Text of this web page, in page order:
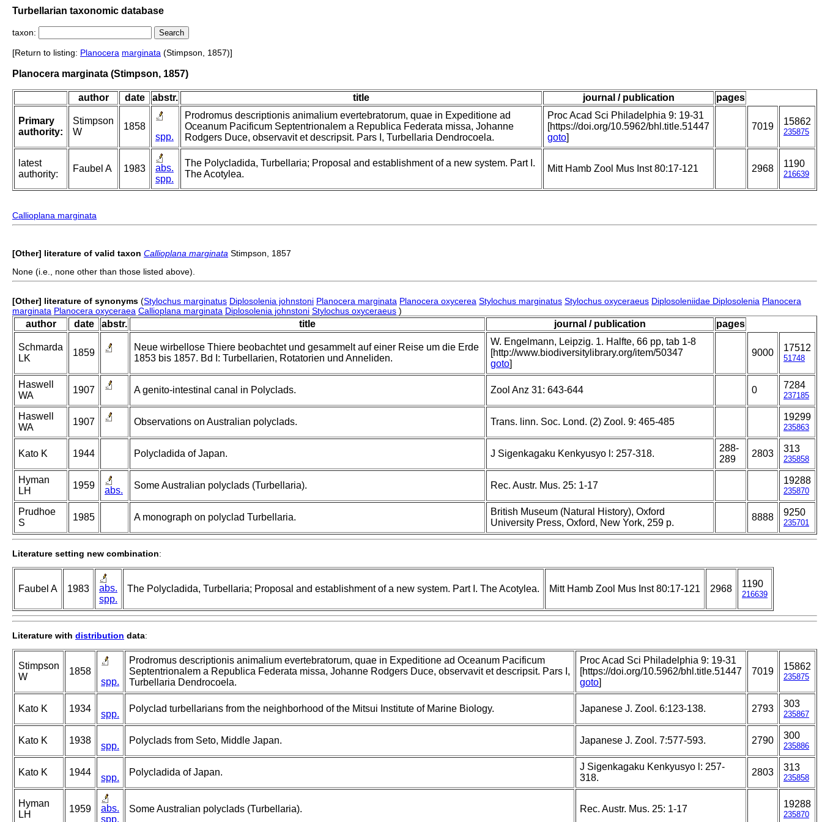
Turbellarian taxonomic database
taxon:
[Return to listing: Planocera marginata (Stimpson, 1857)]
Planocera marginata (Stimpson, 1857)
author date abstr. title journal / publication pages
Primary
authority:
Stimpson
W
1858
spp.
Prodromus descriptionis animalium evertebratorum, quae in Expeditione ad
Oceanum Pacificum Septentrionalem a Republica Federata missa, Johanne
Rodgers Duce, observavit et descripsit. Pars I, Turbellaria Dendrocoela.
Proc Acad Sci Philadelphia 9: 19-31
[https://doi.org/10.5962/bhl.title.51447
goto]
7019 15862
235875
latest
authority:
Faubel A 1983
abs.
spp.
The Polycladida, Turbellaria; Proposal and establishment of a new system. Part I.
The Acotylea.
Mitt Hamb Zool Mus Inst 80:17-121 2968 1190
216639
Callioplana marginata
[Other] literature of valid taxon Callioplana marginata Stimpson, 1857
None (i.e., none other than those listed above).
[Other] literature of synonyms (Stylochus marginatus Diplosolenia johnstoni Planocera marginata Planocera oxycerea Stylochus marginatus Stylochus oxyceraeus Diplosoleniidae Diplosolenia Planocera
marginata Planocera oxyceraea Callioplana marginata Diplosolenia johnstoni Stylochus oxyceraeus )
author date abstr. title journal / publication pages
Schmarda
LK
1859
Neue wirbellose Thiere beobachtet und gesammelt auf einer Reise um die Erde
1853 bis 1857. Bd I: Turbellarien, Rotatorien und Anneliden.
W. Engelmann, Leipzig. 1. Halfte, 66 pp, tab 1-8
[http://www.biodiversitylibrary.org/item/50347
goto]
9000 17512
51748
Haswell
WA
1907 A genito-intestinal canal in Polyclads. Zool Anz 31: 643-644 0 7284
237185
Haswell
WA
1907 Observations on Australian polyclads. Trans. linn. Soc. Lond. (2) Zool. 9: 465-485 19299
235863
Kato K 1944 Polycladida of Japan. J Sigenkagaku Kenkyusyo l: 257-318.
288-
289
2803 313
235858
Hyman
LH
1959 abs. Some Australian polyclads (Turbellaria). Rec. Austr. Mus. 25: 1-17 19288
235870
Prudhoe
S
1985 A monograph on polyclad Turbellaria.
British Museum (Natural History), Oxford
University Press, Oxford, New York, 259 p.
8888 9250
235701
Literature setting new combination:
Faubel A 1983
abs.
spp.
The Polycladida, Turbellaria; Proposal and establishment of a new system. Part I. The Acotylea. Mitt Hamb Zool Mus Inst 80:17-121 2968 1190
216639
Literature with distribution data:
Stimpson
W
1858
spp.
Prodromus descriptionis animalium evertebratorum, quae in Expeditione ad Oceanum Pacificum
Septentrionalem a Republica Federata missa, Johanne Rodgers Duce, observavit et descripsit. Pars I,
Turbellaria Dendrocoela.
Proc Acad Sci Philadelphia 9: 19-31
[https://doi.org/10.5962/bhl.title.51447
goto]
7019 15862
235875
Kato K 1934
spp.
Polyclad turbellarians from the neighborhood of the Mitsui Institute of Marine Biology. Japanese J. Zool. 6:123-138. 2793 303
235867
Kato K 1938
spp.
Polyclads from Seto, Middle Japan. Japanese J. Zool. 7:577-593. 2790 300
235886
Kato K 1944
spp.
Polycladida of Japan.
J Sigenkagaku Kenkyusyo l: 257-
318.
2803 313
235858
Hyman
LH
1959
abs.
spp.
Some Australian polyclads (Turbellaria). Rec. Austr. Mus. 25: 1-17 19288
235870